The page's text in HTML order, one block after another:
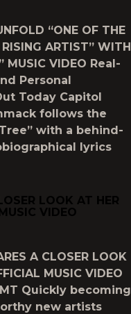
“ONE OF THE
ARTIST” WITH
MUSIC VIDEO Real-
Personal
Today Capitol
follows the
with a behind-
lyrics
LOOK AT HER
VIDEO
A CLOSER LOOK
MUSIC VIDEO
Quickly becoming
new artists